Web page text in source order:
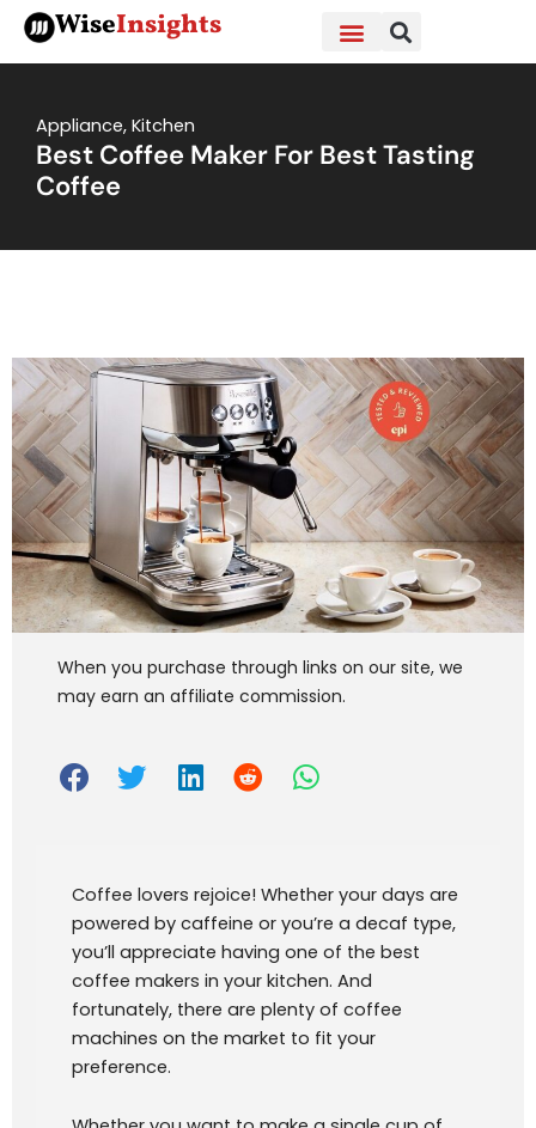
Skip
content
WiseInsights
Appliance, Kitchen
Best Coffee Maker For Best Tasting
Coffee
When you purchase through links on our site, we
may earn an affiliate commission.
Coffee lovers rejoice! Whether your days are
powered by caffeine or you’re a decaf type,
you’ll appreciate having one of the best
coffee makers in your kitchen. And
fortunately, there are plenty of coffee
machines on the market to fit your
preference.